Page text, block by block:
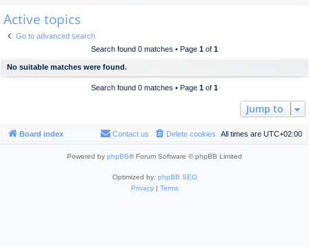
lin
ks
m
s
Active topics
Go to advanced search
Search found 0 matches • Page 1 of 1
No suitable matches were found.
Search found 0 matches • Page 1 of 1
Jump to
Board index All times are UTC+02:00
Delete cookies
Contact us
Powered by phpBB® Forum Software © phpBB Limited
Optimized by: phpBB SEO
Privacy| Terms